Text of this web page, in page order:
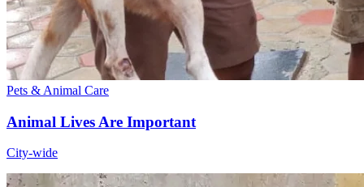
Pets & Animal Care
Animal Lives Are Important
City-wide